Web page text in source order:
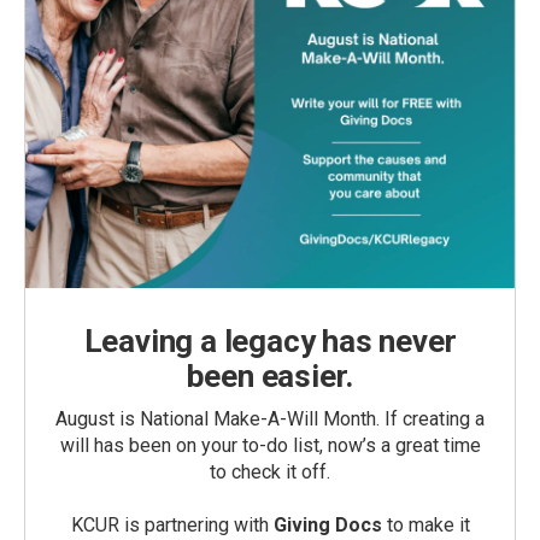
Leaving a legacy has never
been easier.
August is National Make-A-Will Month. If creating a
will has been on your to-do list, now’s a great time
to check it off.
KCUR is partnering with Giving Docs to make it